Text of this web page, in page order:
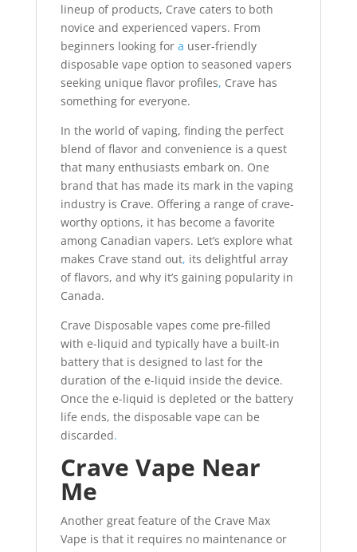
lineup of products, Crave caters to both
novice and experienced vapers. From
beginners looking for a user-friendly
disposable vape option to seasoned vapers
seeking unique flavor profiles, Crave has
something for everyone.
In the world of vaping, finding the perfect
blend of flavor and convenience is a quest
that many enthusiasts embark on. One
brand that has made its mark in the vaping
industry is Crave. Offering a range of crave-
worthy options, it has become a favorite
among Canadian vapers. Let’s explore what
makes Crave stand out, its delightful array
of flavors, and why it’s gaining popularity in
Canada.
Crave Disposable vapes come pre-filled
with e-liquid and typically have a built-in
battery that is designed to last for the
duration of the e-liquid inside the device.
Once the e-liquid is depleted or the battery
life ends, the disposable vape can be
discarded.
Crave Vape Near
Me
Another great feature of the Crave Max
Vape is that it requires no maintenance or